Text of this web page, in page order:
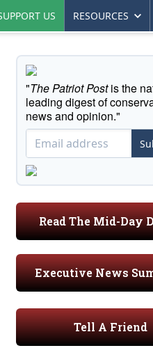
US RESOURCES
"The Patriot Postis the
leading digest of
news and opinion."
Read The Mid-Day
Executive News
Tell A Friend